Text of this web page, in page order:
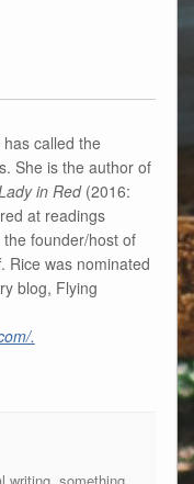
called the
She is the author of
in Red(2016:
at readings
founder/host of
Rice was nominated
blog, Flying
.
writing, something